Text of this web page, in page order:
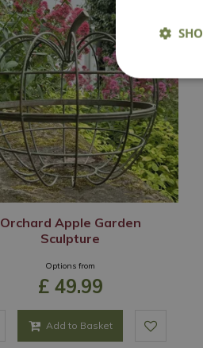
Orchard Apple Garden
Sculpture
Options from
£ 49.99
Add to Basket